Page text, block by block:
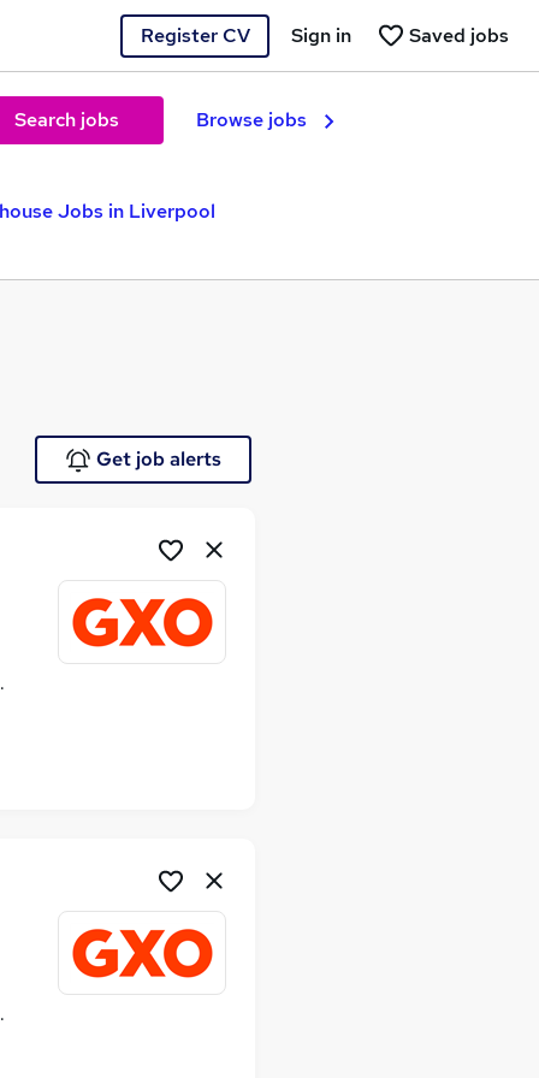
Register CV Saved jobs
Sign in
Search jobs Browse jobs
Jobs in Liverpool
Get job alerts